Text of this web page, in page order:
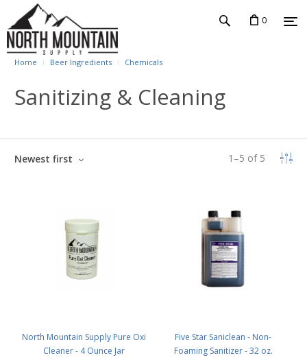
0
Home Beer Ingredients Chemicals
Sanitizing & Cleaning
1 –5 of 5
Newest first
North Mountain Supply Pure Oxi
Cleaner - 4 Ounce Jar
Five Star Saniclean - Non-
Foaming Sanitizer - 32 oz.